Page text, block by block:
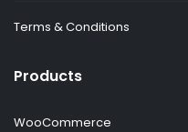
Terms & Conditions
Products
WooCommerce